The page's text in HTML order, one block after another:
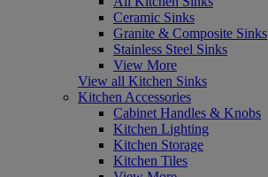
Ceramic Sinks
Granite & Composite Sinks
Stainless Steel Sinks
View More
View all Kitchen Sinks
Kitchen Accessories
Cabinet Handles & Knobs
Kitchen Lighting
Kitchen Storage
Kitchen Tiles